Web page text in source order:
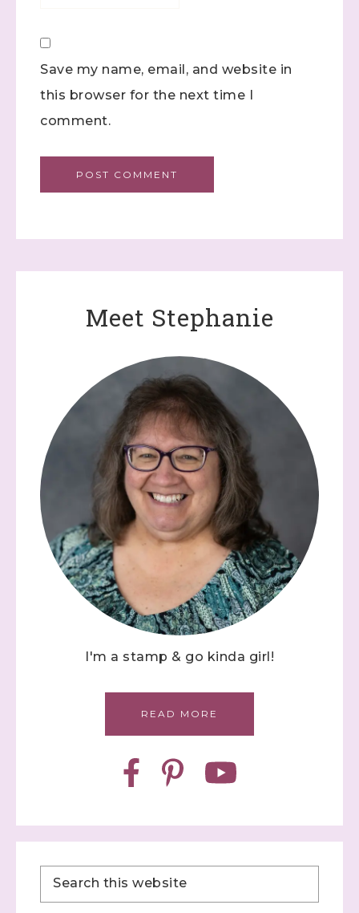
Save my name, email, and website in
this browser for the next time I
comment.
Meet Stephanie
I'm a stamp & go kinda girl!
READ MORE